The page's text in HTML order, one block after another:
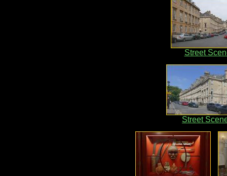
Street
Street